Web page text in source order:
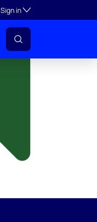
Sign inToggle subsection